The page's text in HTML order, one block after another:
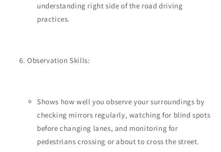
understanding right side of the road driving
practices.
Observation Skills:
Shows how well you observe your surroundings by
checking mirrors regularly, watching for blind spots
before changing lanes, and monitoring for
pedestrians crossing or about to cross the street.